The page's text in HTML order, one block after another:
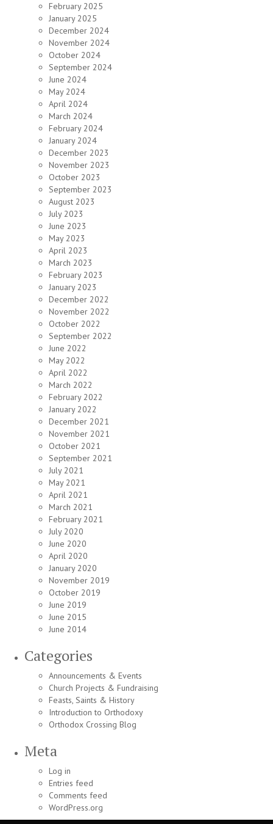
February 2025
January 2025
December 2024
November 2024
October 2024
September 2024
June 2024
May 2024
April 2024
March 2024
February 2024
January 2024
December 2023
November 2023
October 2023
September 2023
August 2023
July 2023
June 2023
May 2023
April 2023
March 2023
February 2023
January 2023
December 2022
November 2022
October 2022
September 2022
June 2022
May 2022
April 2022
March 2022
February 2022
January 2022
December 2021
November 2021
October 2021
September 2021
July 2021
May 2021
April 2021
March 2021
February 2021
July 2020
June 2020
April 2020
January 2020
November 2019
October 2019
June 2019
June 2015
June 2014
Categories
Announcements & Events
Church Projects & Fundraising
Feasts, Saints & History
Introduction to Orthodoxy
Orthodox Crossing Blog
Meta
Log in
Entries feed
Comments feed
WordPress.org